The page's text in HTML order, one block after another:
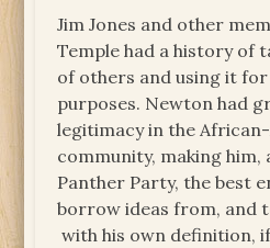
Jim Jones and other
Temple had a history of
of others and using it
purposes. Newton had
legitimacy in the
community, making him,
Panther Party, the best
borrow ideas from, and
with his own definition,